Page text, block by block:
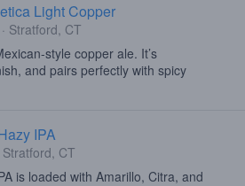
Light Copper
Stratford, CT
style copper ale. It’s
and pairs perfectly with spicy
IPA
Stratford, CT
is loaded with Amarillo, Citra, and